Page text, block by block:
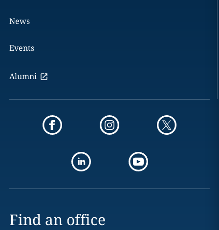
News
Events
Alumni
Find an office